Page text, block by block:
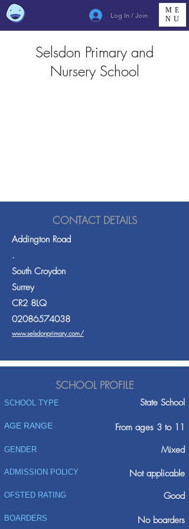
Log In / Join
ME
NU
Selsdon Primary and
Nursery School
CONTACT DETAILS
Addington Road
.
South Croydon
Surrey
CR2 8LQ
02086574038
www.selsdonprimary.com/
SCHOOL PROFILE
SCHOOL TYPE State School
AGE RANGE From ages 3 to 11
GENDER Mixed
ADMISSION POLICY
Not applicable
Good
OFSTED RATING
BOARDERS No boarders